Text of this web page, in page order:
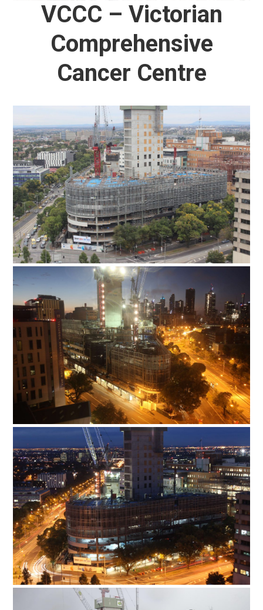
VCCC – Victorian
Comprehensive
Cancer Centre